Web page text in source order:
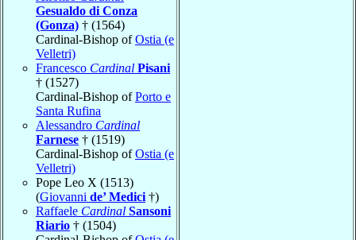
Gesualdo di Conza
(Gonza) † (1564)
Cardinal-Bishop ofOstia (e
Velletri)
Francesco Cardinal Pisani
† (1527)
Cardinal-Bishop ofPorto e
Santa Rufina
Alessandro Cardinal
Farnese † (1519)
Cardinal-Bishop ofOstia (e
Velletri)
Pope Leo X (1513)
(Giovanni de’ Medici †)
Raffaele Cardinal Sansoni
Riario † (1504)